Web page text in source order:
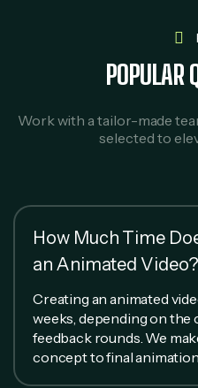
POPULAR
Work with a tailor-made
selected to
How Much Time
an Animated Video?
Creating an animated
weeks, depending on the
feedback rounds. We
concept to final